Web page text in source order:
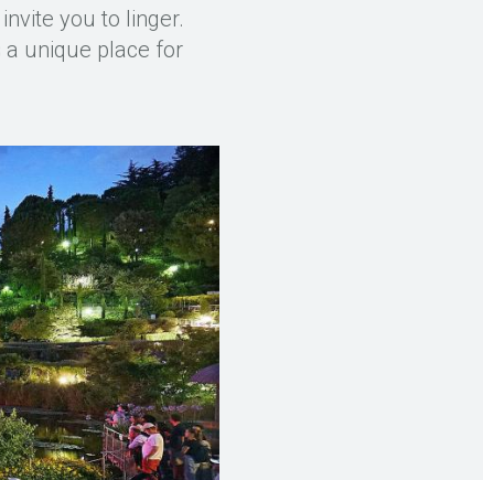
you to linger.
unique place for